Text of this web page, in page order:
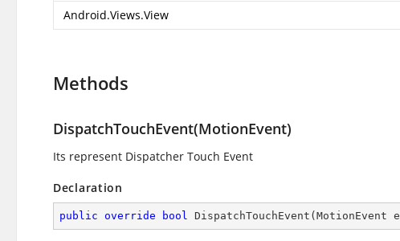
Android.Views.View
Methods
DispatchTouchEvent(MotionEvent)
Its represent Dispatcher Touch Event
Declaration
public override bool DispatchTouchEvent ( MotionEvent e